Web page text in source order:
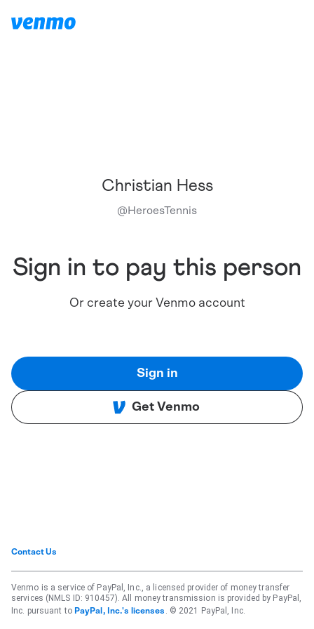
Christian Hess
@HeroesTennis
Sign in to pay this person
Or create your Venmo account
Sign in
Get Venmo
Contact Us
Venmo is a service of PayPal, Inc., a licensed provider of money transfer
services (NMLS ID: 910457). All money transmission is provided by PayPal,
Inc. pursuant to PayPal, Inc.'s licenses . © 2021 PayPal, Inc.